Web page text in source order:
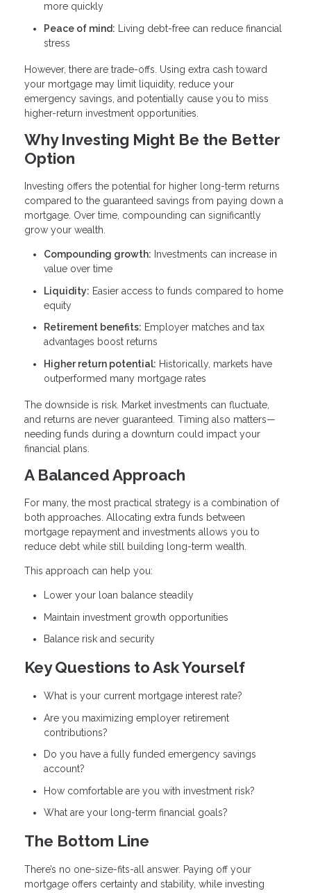
more quickly
Peace of mind: Living debt-free can reduce financial
stress
However, there are trade-offs. Using extra cash toward
your mortgage may limit liquidity, reduce your
emergency savings, and potentially cause you to miss
higher-return investment opportunities.
Why Investing Might Be the Better
Option
Investing offers the potential for higher long-term returns
compared to the guaranteed savings from paying down a
mortgage. Over time, compounding can significantly
grow your wealth.
Compounding growth: Investments can increase in
value over time
Liquidity: Easier access to funds compared to home
equity
Retirement benefits: Employer matches and tax
advantages boost returns
Higher return potential: Historically, markets have
outperformed many mortgage rates
The downside is risk. Market investments can fluctuate,
and returns are never guaranteed. Timing also matters—
needing funds during a downturn could impact your
financial plans.
A Balanced Approach
For many, the most practical strategy is a combination of
both approaches. Allocating extra funds between
mortgage repayment and investments allows you to
reduce debt while still building long-term wealth.
This approach can help you:
Lower your loan balance steadily
Maintain investment growth opportunities
Balance risk and security
Key Questions to Ask Yourself
What is your current mortgage interest rate?
Are you maximizing employer retirement
contributions?
Do you have a fully funded emergency savings
account?
How comfortable are you with investment risk?
What are your long-term financial goals?
The Bottom Line
There’s no one-size-fits-all answer. Paying off your
mortgage offers certainty and stability, while investing